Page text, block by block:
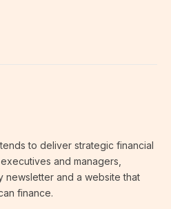
to deliver strategic financial
and managers,
newsletter and a website that
finance.